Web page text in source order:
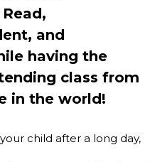
and
having the
class from
in the world!
child after a long day,